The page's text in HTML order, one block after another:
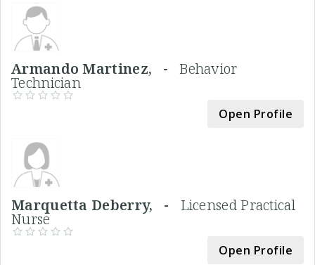
Armando Martinez, -Behavior
Technician
Open Profile
Marquetta Deberry, - Licensed Practical
Nurse
Open Profile